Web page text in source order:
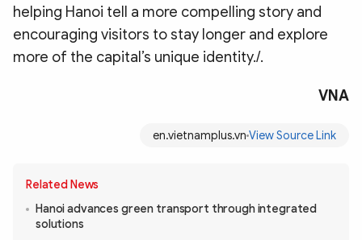
helping Hanoi tell a more compelling story and
encouraging visitors to stay longer and explore
more of the capital’s unique identity./.
VNA
en.vietnamplus.vn View Source Link
Related News
Hanoi advances green transport through integrated
solutions